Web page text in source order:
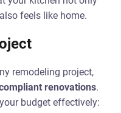
feels like home.
remodeling project,
renovations.
budget effectively: